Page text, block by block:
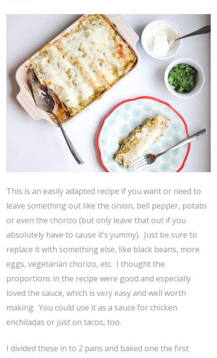
This is an easily adapted recipe if you want or need to
leave something out like the onion, bell pepper, potato
or even the chorizo (but only leave that out if you
absolutely have to cause it’s yummy). Just be sure to
replace it with something else, like black beans, more
eggs, vegetarian chorizo, etc. I thought the
proportions in the recipe were good and especially
loved the sauce, which is very easy and well worth
making. You could use it as a sauce for chicken
enchiladas or just on tacos, too.
I divided these in to 2 pans and baked one the first